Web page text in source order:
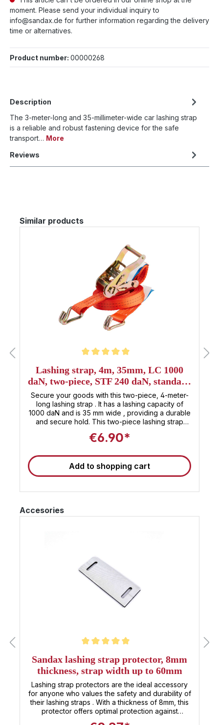
moment. Please send your individual inquiry to
info@sandax.de for further information regarding the delivery
time or alternatives.
Product number: 00000268
Description
The 3-meter-long and 35-millimeter-wide car lashing strap
is a reliable and robust fastening device for the safe
transport… More
Reviews
Skip product gallery
Similar products
Lashing strap, 4m, 35mm, LC 1000
daN, two-piece, STF 240 daN, standard
ratchet
Secure your goods with this two-piece, 4-meter-
long lashing strap . It has a lashing capacity of
1000 daN and is 35 mm wide , providing a durable
and secure hold. This two-piece lashing strap
for quick and easy attachment. The standard
allows for convenient and easy fastening of the
strap. This product is therefore ideal for campers,
vans, and couriers who need a safe and reliable
TÜV certified according to ISO 9001: Find even
strap not the right length, or are you looking for
other 35mm lashing straps ? Simply click the
€6.90*
Add to shopping cart
Skip product gallery
Accesories
Sandax lashing strap protector, 8mm
thickness, strap width up to 60mm
Lashing strap protectors are the ideal accessory
for anyone who values the safety and durability of
their lashing straps . With a thickness of 8mm, this
protector offers optimal protection against